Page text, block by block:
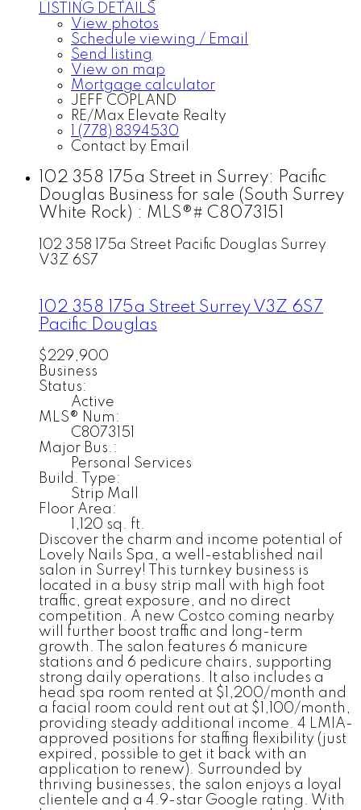
LISTING DETAILS
View photos
Schedule viewing / Email
Send listing
View on map
Mortgage calculator
JEFF COPLAND
RE/Max Elevate Realty
1 (778) 8394530
Contact by Email
102 358 175a Street in Surrey: Pacific
Douglas Business for sale (South Surrey
White Rock) : MLS®# C8073151
102 358 175a Street Pacific Douglas Surrey
V3Z 6S7
102 358 175a Street Surrey V3Z 6S7
Pacific Douglas
$229,900
Business
Status:
Active
MLS® Num:
C8073151
Major Bus.:
Personal Services
Build. Type:
Strip Mall
Floor Area:
1,120 sq. ft.
Discover the charm and income potential of
Lovely Nails Spa, a well-established nail
salon in Surrey! This turnkey business is
located in a busy strip mall with high foot
traffic, great exposure, and no direct
competition. A new Costco coming nearby
will further boost traffic and long-term
growth. The salon features 6 manicure
stations and 6 pedicure chairs, supporting
strong daily operations. It also includes a
head spa room rented at $1,200/month and
a facial room could rent out at $1,100/month,
providing steady additional income. 4 LMIA-
approved positions for staffing flexibility (just
expired, possible to get it back with an
application to renew). Surrounded by
thriving businesses, the salon enjoys a loyal
clientele and a 4.9-star Google rating. With